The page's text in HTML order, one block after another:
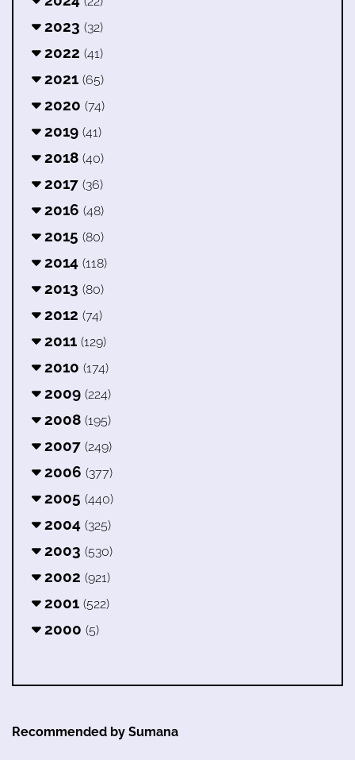
2023 (32)
2022 (41)
2021 (65)
2020 (74)
2019 (41)
2018 (40)
2017 (36)
2016 (48)
2015 (80)
2014 (118)
2013 (80)
2012 (74)
2011 (129)
2010 (174)
2009 (224)
2008 (195)
2007 (249)
2006 (377)
2005 (440)
2004 (325)
2003 (530)
2002 (921)
2001 (522)
2000 (5)
Recommended by Sumana